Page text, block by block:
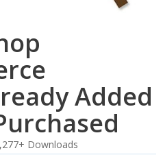
Added
Downloads